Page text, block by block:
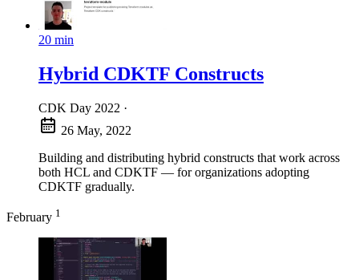
20 min
Hybrid CDKTF Constructs
CDK Day 2022 ·
26 May, 2022
Building and distributing hybrid constructs that work across
both HCL and CDKTF — for organizations adopting
CDKTF gradually.
February 1